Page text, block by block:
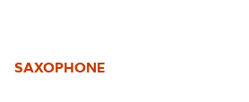
SAXOPHONE